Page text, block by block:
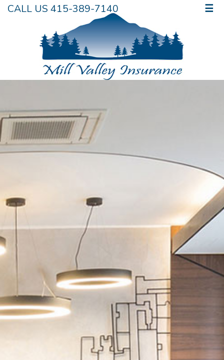
CALL US 415-389-7140 ☰